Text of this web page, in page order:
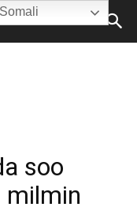
soo
milmin
Somali